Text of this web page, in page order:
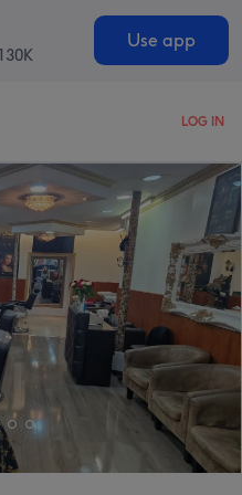
130K
Use app
LOG IN